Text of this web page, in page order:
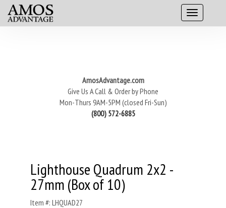
AmosAdvantage.com
Give Us A Call & Order by Phone
Mon-Thurs 9AM-5PM (closed Fri-Sun)
(800) 572-6885
Lighthouse Quadrum 2x2 -
27mm (Box of 10)
Item #: LHQUAD27